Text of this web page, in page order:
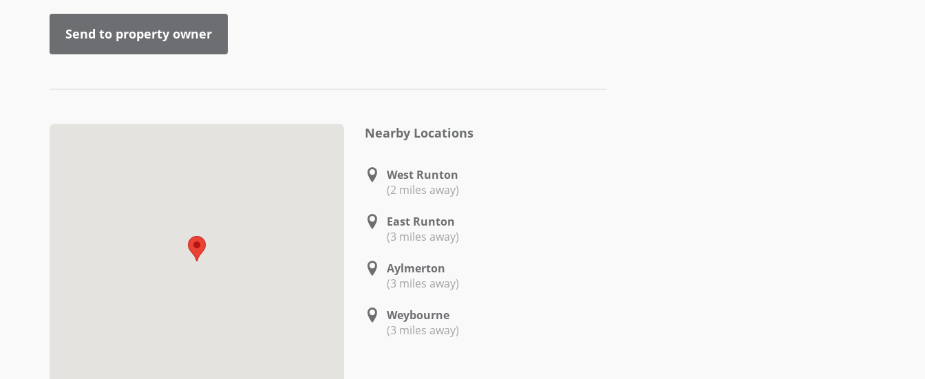
Send to property owner
Nearby Locations
West Runton
(2 miles away)
East Runton
(3 miles away)
Aylmerton
(3 miles away)
Weybourne
(3 miles away)